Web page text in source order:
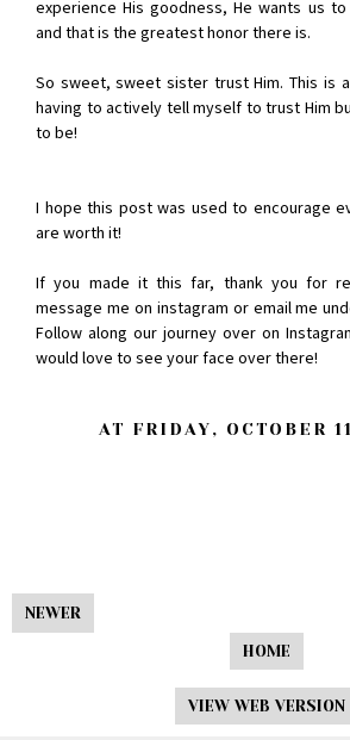
experience His goodness, He wants us
and that is the greatest honor there is.
So sweet, sweet sister trust Him. This is
having to actively tell myself to trust Him
to be!
I hope this post was used to encourage
are worth it!
If you made it this far, thank you for
message me on instagram or email me
Follow along our journey over on
would love to see your face over there!
AT FRIDAY, OCTOBER
NEWER
HOME
VIEW WEB VERSION